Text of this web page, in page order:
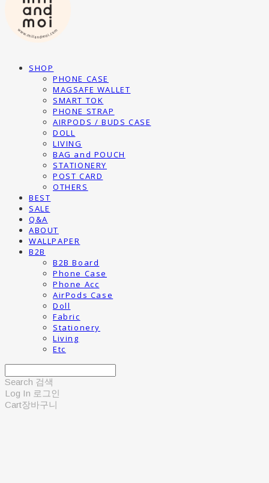
SHOP
PHONE CASE
MAGSAFE WALLET
SMART TOK
PHONE STRAP
AIRPODS / BUDS CASE
DOLL
LIVING
BAG and POUCH
STATIONERY
POST CARD
OTHERS
BEST
SALE
Q&A
ABOUT
WALLPAPER
B2B
B2B Board
Phone Case
Phone Acc
AirPods Case
Doll
Fabric
Stationery
Living
Etc
Search 검색
Log In 로그인
Cart장바구니